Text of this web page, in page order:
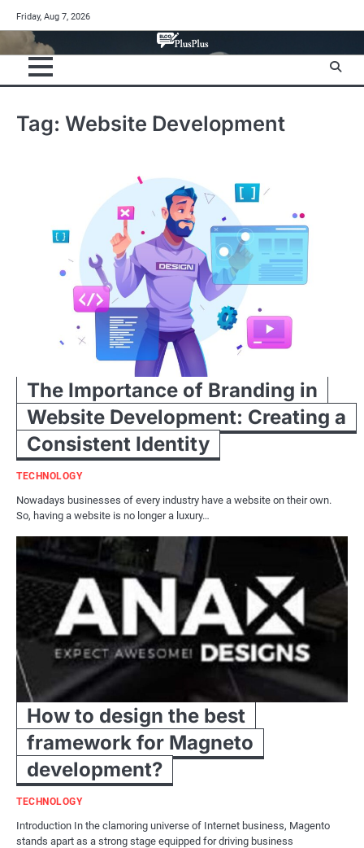
to
content
Friday, Aug 7, 2026
Tag: Website Development
The Importance of Branding in
Website Development: Creating a
Consistent Identity
TECHNOLOGY
Nowadays businesses of every industry have a website on their own.
So, having a website is no longer a luxury…
How to design the best
framework for Magneto
development?
TECHNOLOGY
Introduction In the clamoring universe of Internet business, Magento
stands apart as a strong stage equipped for driving business